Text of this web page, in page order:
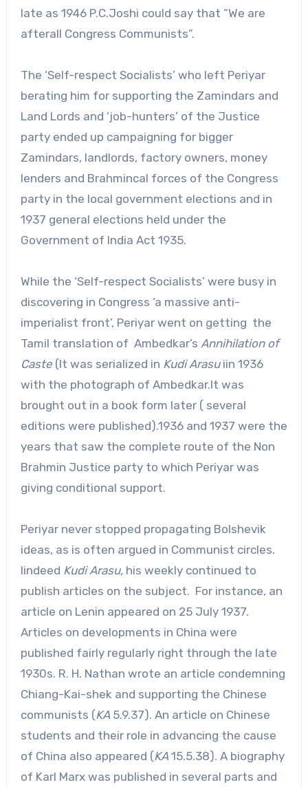
late as 1946 P.C.Joshi could say that “We are
afterall Congress Communists”.
The ‘Self-respect Socialists’ who left Periyar
berating him for supporting the Zamindars and
Land Lords and ‘job-hunters’ of the Justice
party ended up campaigning for bigger
Zamindars, landlords, factory owners, money
lenders and Brahmincal forces of the Congress
party in the local government elections and in
1937 general elections held under the
Government of India Act 1935.
While the ‘Self-respect Socialists’ were busy in
discovering in Congress ‘a massive anti-
imperialist front’, Periyar went on getting the
Tamil translation of Ambedkar’s Annihilation of
Caste(It was serialized in Kudi Arasuiin 1936
with the photograph of Ambedkar.It was
brought out in a book form later ( several
editions were published).1936 and 1937 were the
years that saw the complete route of the Non
Brahmin Justice party to which Periyar was
giving conditional support.
Periyar never stopped propagating Bolshevik
ideas, as is often argued in Communist circles.
Iindeed Kudi Arasu,his weekly continued to
publish articles on the subject. For instance, an
article on Lenin appeared on 25 July 1937.
Articles on developments in China were
published fairly regularly right through the late
1930s. R. H. Nathan wrote an article condemning
Chiang-Kai-shek and supporting the Chinese
communists (KA5.9.37). An article on Chinese
students and their role in advancing the cause
of China also appeared (KA15.5.38). A biography
of Karl Marx was published in several parts and